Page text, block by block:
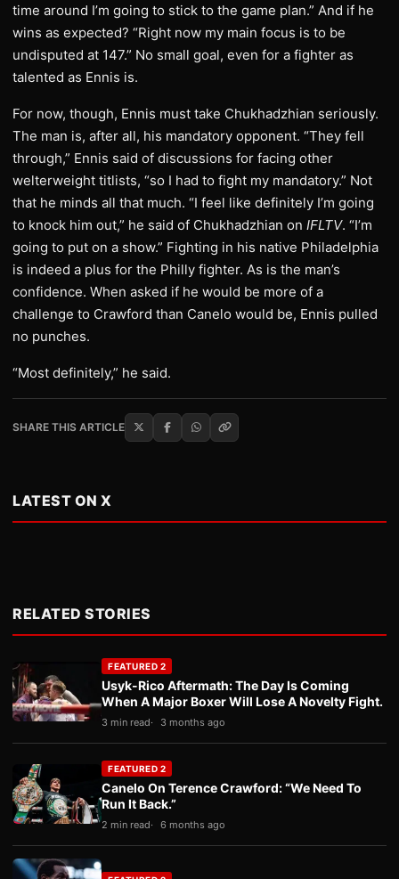
time around I’m going to stick to the game plan.” And if he
wins as expected? “Right now my main focus is to be
undisputed at 147.” No small goal, even for a fighter as
talented as Ennis is.
For now, though, Ennis must take Chukhadzhian seriously.
The man is, after all, his mandatory opponent. “They fell
through,” Ennis said of discussions for facing other
welterweight titlists, “so I had to fight my mandatory.” Not
that he minds all that much. “I feel like definitely I’m going
to knock him out,” he said of Chukhadzhian on IFLTV. “I’m
going to put on a show.” Fighting in his native Philadelphia
is indeed a plus for the Philly fighter. As is the man’s
confidence. When asked if he would be more of a
challenge to Crawford than Canelo would be, Ennis pulled
no punches.
“Most definitely,” he said.
SHARE THIS ARTICLE
LATEST ON X
RELATED STORIES
FEATURED 2
Usyk-Rico Aftermath: The Day Is Coming
When A Major Boxer Will Lose A Novelty Fight.
3 min read 3 months ago
FEATURED 2
Canelo On Terence Crawford: “We Need To
Run It Back.”
2 min read 6 months ago